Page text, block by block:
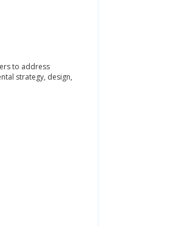
to address
strategy, design,